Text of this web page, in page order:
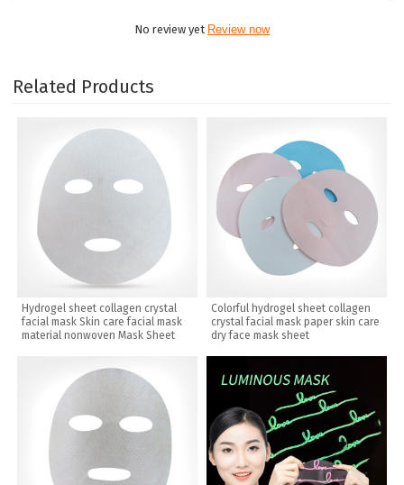
No review yet Review now
Related Products
Hydrogel sheet collagen crystal
facial mask Skin care facial mask
material nonwoven Mask Sheet
Colorful hydrogel sheet collagen
crystal facial mask paper skin care
dry face mask sheet